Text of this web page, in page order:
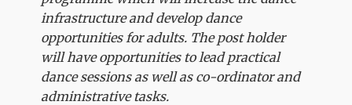
infrastructure and develop dance
opportunities for adults. The post holder
will have opportunities to lead practical
dance sessions as well as co-ordinator and
administrative tasks.